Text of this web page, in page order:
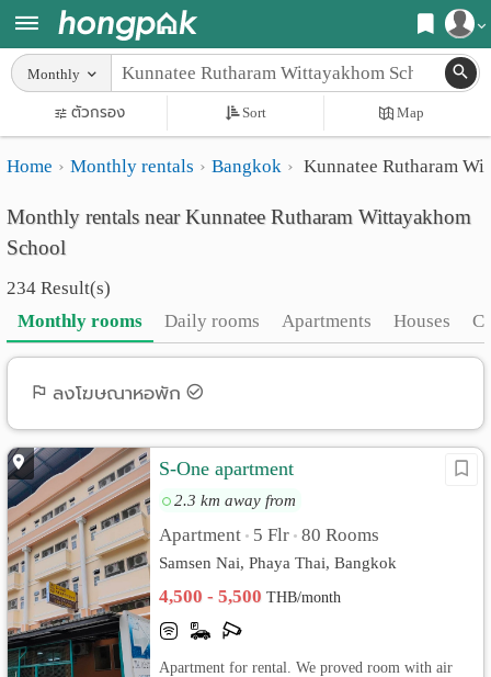
Register
Login
Home
Search
Apartments near me
Search by BTS/MRT
Search by province
Search by University
Search by Map
Advance Search
Apartments
Monthly
rooms
rooms
Advertise
Add
Apartment
เปลี่ยน
ภาษา
:
ภาษา
Monthly
ตัวกรอง Sort Map
Home Monthly rentals Bangkok Kunnatee Rutharam
Monthly rentals near Kunnatee Rutharam Wittayakhom
School
234 Result(s)
Monthly rooms
Daily rooms Apartments Houses
ลงโฆษณาหอพัก
S-One apartment
2.3 km away from
Apartment • 5 Flr • 80 Rooms
Samsen Nai, Phaya Thai, Bangkok
4,500 - 5,500THB/month
Apartment for rental. We proved room with air